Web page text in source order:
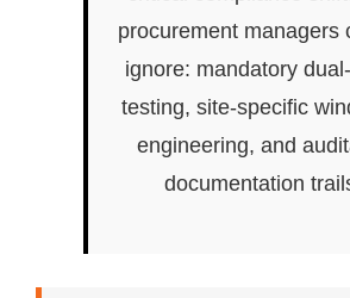
procurement managers
ignore: mandatory
testing, site-specific
engineering, and
documentation